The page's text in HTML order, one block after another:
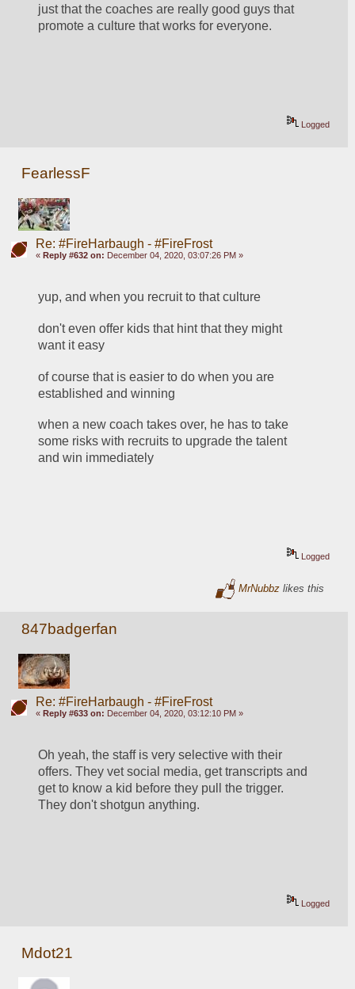
just that the coaches are really good guys that
promote a culture that works for everyone.
Logged
FearlessF
Re: #FireHarbaugh - #FireFrost
« Reply #632 on: December 04, 2020, 03:07:26 PM »
yup, and when you recruit to that culture
don't even offer kids that hint that they might
want it easy
of course that is easier to do when you are
established and winning
when a new coach takes over, he has to take
some risks with recruits to upgrade the talent
and win immediately
Logged
MrNubbz likes this
847badgerfan
Re: #FireHarbaugh - #FireFrost
« Reply #633 on: December 04, 2020, 03:12:10 PM »
Oh yeah, the staff is very selective with their
offers. They vet social media, get transcripts and
get to know a kid before they pull the trigger.
They don't shotgun anything.
Logged
Mdot21